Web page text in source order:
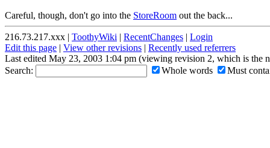
Careful, though, don't go into the StoreRoom out the back...
216.73.217.xxx | ToothyWiki | RecentChanges | Login
Edit this page | View other revisions | Recently used referrers
Last edited May 23, 2003 1:04 pm (viewing revision 2, which is the
Search:
Whole words Must